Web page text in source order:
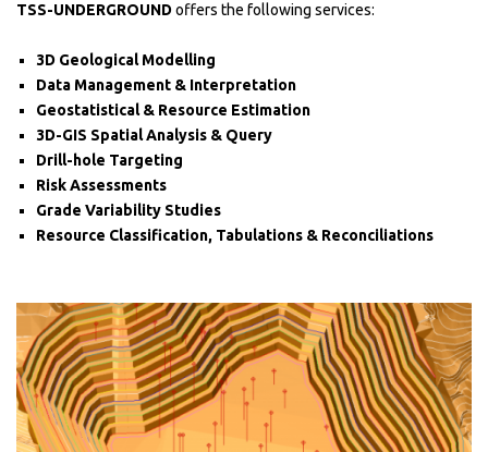
TSS-UNDERGROUND offers the following services:
3D Geological Modelling
Data Management & Interpretation
Geostatistical & Resource Estimation
3D-GIS Spatial Analysis & Query
Drill-hole Targeting
Risk Assessments
Grade Variability Studies
Resource Classification, Tabulations & Reconciliations